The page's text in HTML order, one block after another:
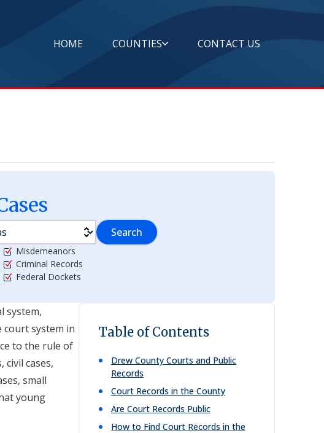
HOME COUNTIES CONTACT US
Search
Misdemeanors
Criminal Records
Federal Dockets
system,
court system in
to the rule of
civil cases,
small
young
Table of Contents
Drew County Courts and Public
Records
Court Records in the County
Are Court Records Public
How to Find Court Records in the